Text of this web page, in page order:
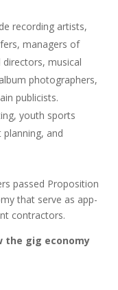
recording artists,
managers of
musical
photographers,
publicists.
youth sports
and
passed Proposition
that serve as app-
contractors.
the gig economy